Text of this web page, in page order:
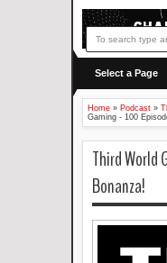
Select a Page
Home » Podcast »
Gaming - 100
Third World
Bonanza!